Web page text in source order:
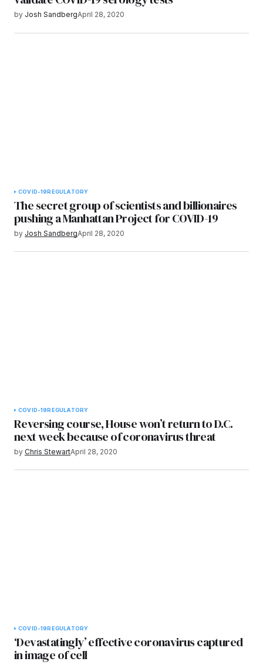
by Josh SandbergApril 28, 2020
COVID-19REGULATORY
The secret group of scientists and billionaires
pushing a Manhattan Project for COVID-19
by Josh SandbergApril 28, 2020
COVID-19REGULATORY
Reversing course, House won’t return to D.C.
next week because of coronavirus threat
by Chris StewartApril 28, 2020
COVID-19REGULATORY
‘Devastatingly’ effective coronavirus captured
in image of cell